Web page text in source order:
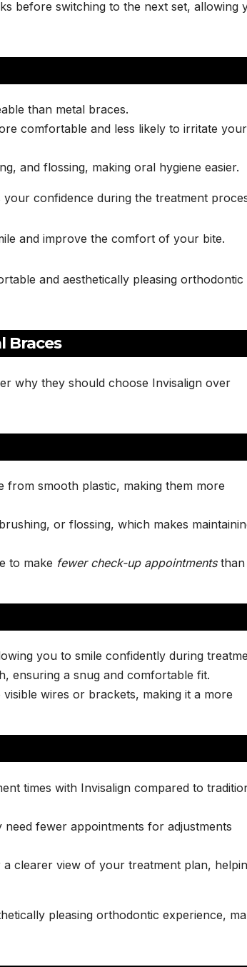
before switching to the next set, allowing
than metal braces.
comfortable and less likely to irritate your
and flossing, making oral hygiene easier.
confidence during the treatment
and improve the comfort of your bite.
and aesthetically pleasing orthodontic
Braces
why they should choose Invisalign over
from smooth plastic, making them more
or flossing, which makes
to make fewer check-up appointmentsthan
you to smile confidently during
ensuring a snug and comfortable fit.
wires or brackets, making it a more
times with Invisalign compared to
fewer appointments for adjustments
clearer view of your treatment plan,
pleasing orthodontic experience,